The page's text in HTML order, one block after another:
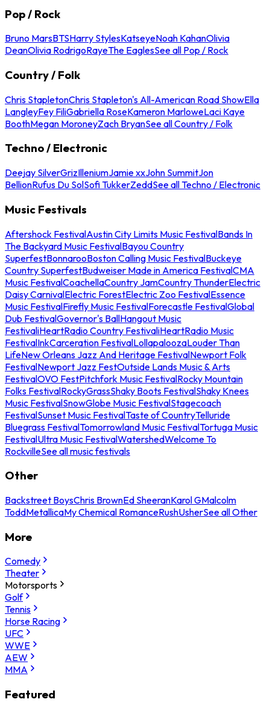
Pop / Rock
Bruno MarsBTSHarry StylesKatseyeNoah KahanOlivia
DeanOlivia RodrigoRayeThe EaglesSee all Pop / Rock
Country / Folk
Chris StapletonChris Stapleton's All-American Road ShowElla
LangleyFey FiliGabriella RoseKameron MarloweLaci Kaye
BoothMegan MoroneyZach BryanSee all Country / Folk
Techno / Electronic
Deejay SilverGrizIlleniumJamie xxJohn SummitJon
BellionRufus Du SolSofi TukkerZeddSee all Techno / Electronic
Music Festivals
Aftershock FestivalAustin City Limits Music FestivalBands In
The Backyard Music FestivalBayou Country
SuperfestBonnarooBoston Calling Music FestivalBuckeye
Country SuperfestBudweiser Made in America FestivalCMA
Music FestivalCoachellaCountry JamCountry ThunderElectric
Daisy CarnivalElectric ForestElectric Zoo FestivalEssence
Music FestivalFirefly Music FestivalForecastle FestivalGlobal
Dub FestivalGovernor's BallHangout Music
FestivaliHeartRadio Country FestivaliHeartRadio Music
FestivalInkCarceration FestivalLollapaloozaLouder Than
LifeNew Orleans Jazz And Heritage FestivalNewport Folk
FestivalNewport Jazz FestOutside Lands Music & Arts
FestivalOVO FestPitchfork Music FestivalRocky Mountain
Folks FestivalRockyGrassShaky Boots FestivalShaky Knees
Music FestivalSnowGlobe Music FestivalStagecoach
FestivalSunset Music FestivalTaste of CountryTelluride
Bluegrass FestivalTomorrowland Music FestivalTortuga Music
FestivalUltra Music FestivalWatershedWelcome To
RockvilleSee all music festivals
Other
Backstreet BoysChris BrownEd SheeranKarol GMalcolm
ToddMetallicaMy Chemical RomanceRushUsherSee all Other
More
Comedy
Theater
Motorsports
Golf
Tennis
Horse Racing
UFC
WWE
AEW
MMA
Featured